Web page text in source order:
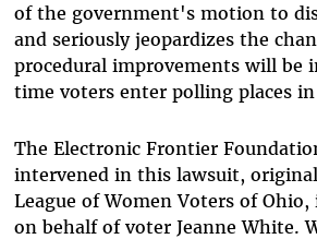
of the government's motion to
and seriously jeopardizes the
procedural improvements will be
time voters enter polling places
The Electronic Frontier
intervened in this lawsuit,
League of Women Voters of
on behalf of voter Jeanne White.